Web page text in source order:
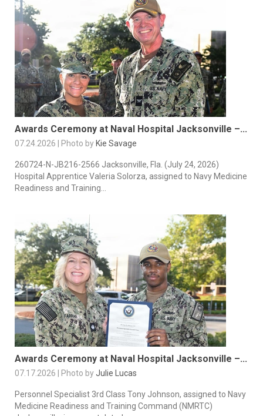
Awards Ceremony at Naval Hospital Jacksonville –...
07.24.2026 | Photo by Kie Savage
260724-N-JB216-2566 Jacksonville, Fla. (July 24, 2026)
Hospital Apprentice Valeria Solorza, assigned to Navy Medicine
Readiness and Training...
Awards Ceremony at Naval Hospital Jacksonville –...
07.17.2026 | Photo byJulie Lucas
Personnel Specialist 3rd Class Tony Johnson, assigned to Navy
Medicine Readiness and Training Command (NMRTC)